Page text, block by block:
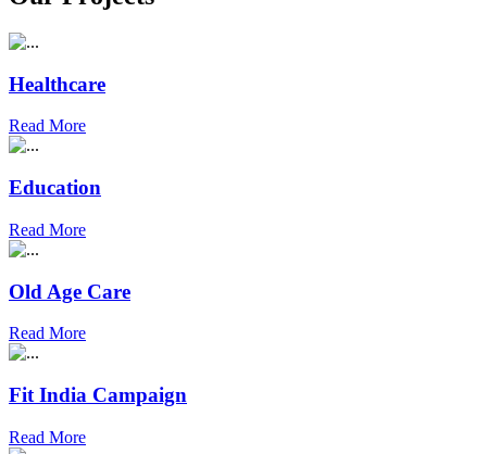
Healthcare
Read More
Education
Read More
Old Age Care
Read More
Fit India Campaign
Read More